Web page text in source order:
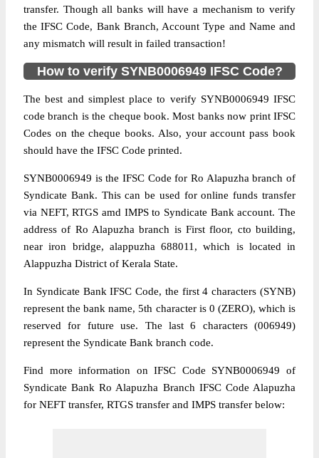
transfer. Though all banks will have a mechanism to verify
the IFSC Code, Bank Branch, Account Type and Name and
any mismatch will result in failed transaction!
How to verify SYNB0006949 IFSC Code?
The best and simplest place to verify SYNB0006949 IFSC
code branch is the cheque book. Most banks now print IFSC
Codes on the cheque books. Also, your account pass book
should have the IFSC Code printed.
SYNB0006949 is the IFSC Code for Ro Alapuzha branch of
Syndicate Bank. This can be used for online funds transfer
via NEFT, RTGS amd IMPS to Syndicate Bank account. The
address of Ro Alapuzha branch is First floor, cto building,
near iron bridge, alappuzha 688011, which is located in
Alappuzha District of Kerala State.
In Syndicate Bank IFSC Code, the first 4 characters (SYNB)
represent the bank name, 5th character is 0 (ZERO), which is
reserved for future use. The last 6 characters (006949)
represent the Syndicate Bank branch code.
Find more information on IFSC Code SYNB0006949 of
Syndicate Bank Ro Alapuzha Branch IFSC Code Alapuzha
for NEFT transfer, RTGS transfer and IMPS transfer below: